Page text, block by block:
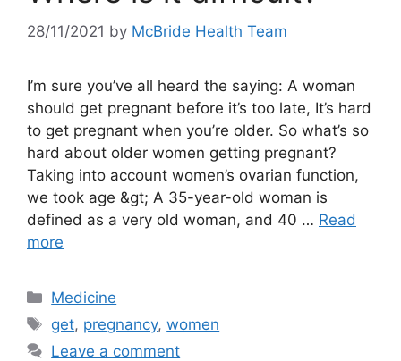
28/11/2021 by McBride Health Team
I’m sure you’ve all heard the saying: A woman
should get pregnant before it’s too late, It’s hard
to get pregnant when you’re older. So what’s so
hard about older women getting pregnant?
Taking into account women’s ovarian function,
we took age &gt; A 35-year-old woman is
defined as a very old woman, and 40 … Read
more
Categories
Medicine
Tags
get, pregnancy,women
Leave a comment